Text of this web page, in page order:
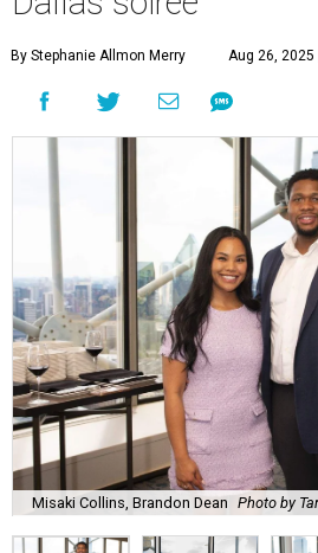
By Stephanie Allmon Merry Aug 26, 2025
Misaki Collins, Brandon Dean Photo by